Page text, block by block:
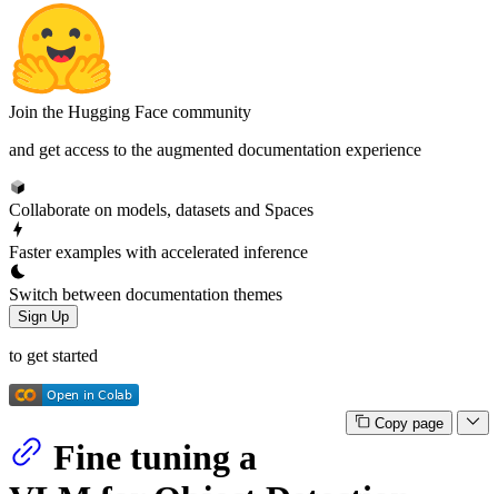
Join the Hugging Face community
and get access to the augmented documentation experience
Collaborate on models, datasets and Spaces
Faster examples with accelerated inference
Switch between documentation themes
Sign Up
to get started
Copy page
Fine tuning a